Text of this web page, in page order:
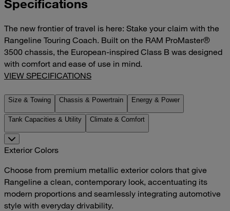
Specifications
The new frontier of travel is here: Stake your claim with the
Rangeline Touring Coach. Built on the RAM ProMaster®
3500 chassis, the European-inspired Class B was designed
with comfort and ease of use in mind.
VIEW SPECIFICATIONS
Size & Towing Chassis & Powertrain Energy & Power
Tank Capacities & Utility Climate & Comfort
Exterior Colors
Choose from premium metallic exterior colors that give
Rangeline a clean, contemporary look, accentuating its
modern proportions and seamlessly integrating automotive
style with everyday drivability.